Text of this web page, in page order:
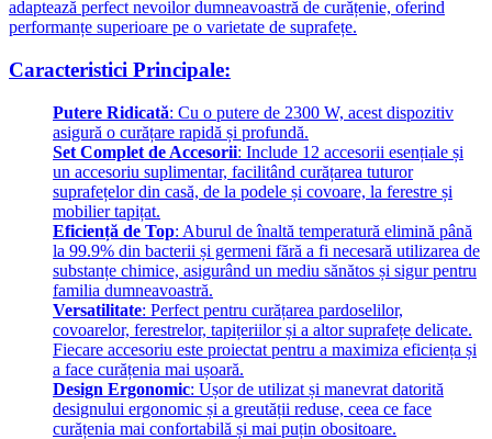
adaptează perfect nevoilor dumneavoastră de curățenie, oferind
performanțe superioare pe o varietate de suprafețe.
Caracteristici Principale:
Putere Ridicată: Cu o putere de 2300 W, acest dispozitiv
asigură o curățare rapidă și profundă.
Set Complet de Accesorii: Include 12 accesorii esențiale și
un accesoriu suplimentar, facilitând curățarea tuturor
suprafețelor din casă, de la podele și covoare, la ferestre și
mobilier tapițat.
Eficiență de Top: Aburul de înaltă temperatură elimină până
la 99.9% din bacterii și germeni fără a fi necesară utilizarea de
substanțe chimice, asigurând un mediu sănătos și sigur pentru
familia dumneavoastră.
Versatilitate: Perfect pentru curățarea pardoselilor,
covoarelor, ferestrelor, tapițeriilor și a altor suprafețe delicate.
Fiecare accesoriu este proiectat pentru a maximiza eficiența și
a face curățenia mai ușoară.
Design Ergonomic: Ușor de utilizat și manevrat datorită
designului ergonomic și a greutății reduse, ceea ce face
curățenia mai confortabilă și mai puțin obositoare.